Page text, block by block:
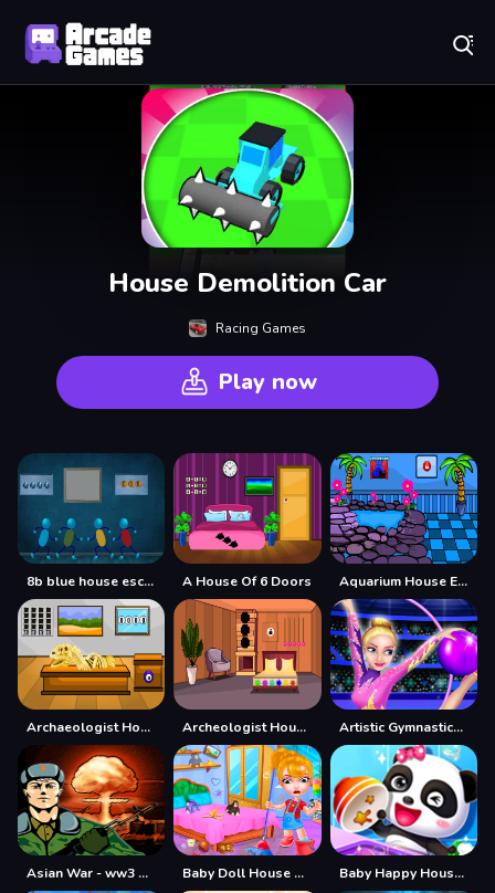
House Demolition Car
Racing Games
Play now
8b blue house escape A House Of 6 Doors Aquarium House Escape
Archaeologist House Escape Archeologist House Escape Artistic Gymnastics House Decoration
Asian War - ww3 Mode Demo Baby Doll House Cleaning Game Baby Happy House Cleaning